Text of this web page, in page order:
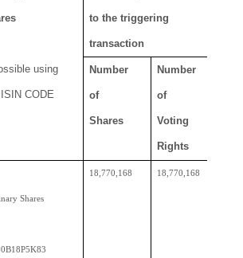
using
CODE
to the triggering
transaction
Number
of
Shares
Number
of
Voting
Rights
Shares
18,770,168 18,770,168